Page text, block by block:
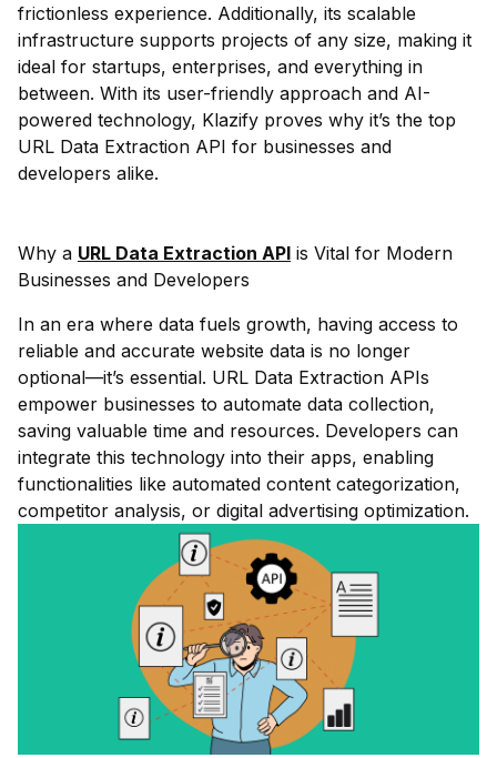
frictionless experience. Additionally, its scalable
infrastructure supports projects of any size, making it
ideal for startups, enterprises, and everything in
between. With its user-friendly approach and AI-
powered technology, Klazify proves why it’s the top
URL Data Extraction API for businesses and
developers alike.
Why a URL Data Extraction API is Vital for Modern
Businesses and Developers
In an era where data fuels growth, having access to
reliable and accurate website data is no longer
optional—it’s essential. URL Data Extraction APIs
empower businesses to automate data collection,
saving valuable time and resources. Developers can
integrate this technology into their apps, enabling
functionalities like automated content categorization,
competitor analysis, or digital advertising optimization.